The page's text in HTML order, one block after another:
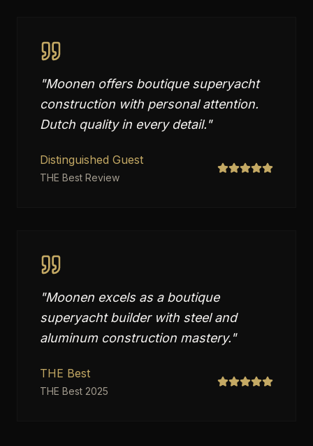
"Moonen offers boutique superyacht
construction with personal attention.
Dutch quality in every detail."
Distinguished Guest
THE Best Review
"Moonen excels as a boutique
superyacht builder with steel and
aluminum construction mastery."
THE Best
THE Best 2025